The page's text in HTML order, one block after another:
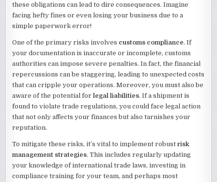
these obligations can lead to dire consequences. Imagine
facing hefty fines or even losing your business due to a
simple paperwork error!
One of the primary risks involves customs compliance. If
your documentation is inaccurate or incomplete, customs
authorities can impose severe penalties. In fact, the financial
repercussions can be staggering, leading to unexpected costs
that can cripple your operations. Moreover, you must also be
aware of the potential forlegal liabilities. If a shipment is
found to violate trade regulations, you could face legal action
that not only affects your finances but also tarnishes your
reputation.
To mitigate these risks, it’s vital to implement robustrisk
management strategies. This includes regularly updating
your knowledge of international trade laws, investing in
compliance training for your team, and perhaps most